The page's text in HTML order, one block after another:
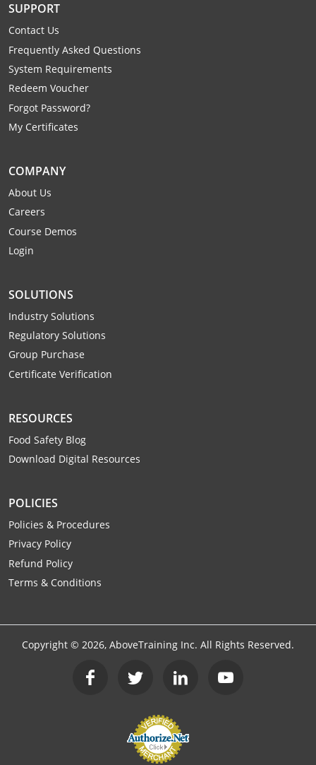
Mason County
McDowell County
Mercer County
Mineral County
Monongalia County
Monroe County
Nicholas County
Pendleton County
Pleasants County
Pocahontas County
Raleigh County
Ritchie County
Roane County
Summers County
Taylor County
Tucker County
Tyler County
Tyler County
Webster County
Wetzel County
SUPPORT
Contact Us
Frequently Asked Questions
System Requirements
Redeem Voucher
Forgot Password?
My Certificates
COMPANY
About Us
Careers
Course Demos
Login
SOLUTIONS
Industry Solutions
Regulatory Solutions
Group Purchase
Certificate Verification
RESOURCES
Food Safety Blog
Download Digital Resources
POLICIES
Policies & Procedures
Privacy Policy
Refund Policy
Terms & Conditions
Copyright © 2026, AboveTraining Inc. All Rights Reserved.